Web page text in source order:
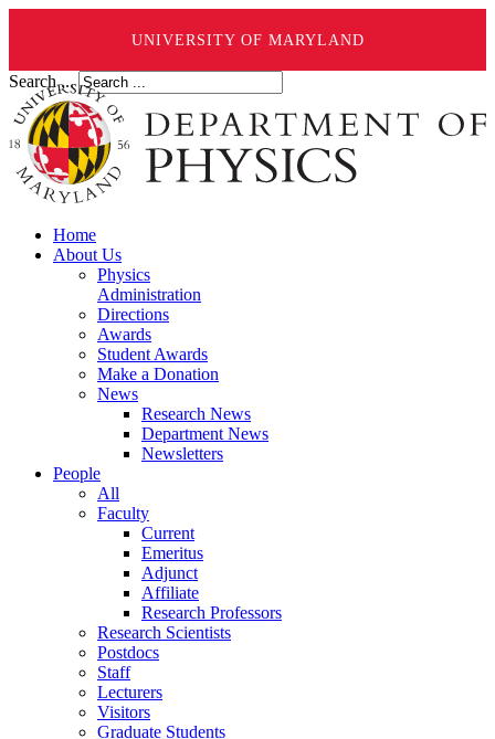
UNIVERSITY OF MARYLAND
Search ...
Home
About Us
Physics
Administration
Directions
Awards
Student Awards
Make a Donation
News
Research News
Department News
Newsletters
People
All
Faculty
Current
Emeritus
Adjunct
Affiliate
Research Professors
Research Scientists
Postdocs
Staff
Lecturers
Visitors
Graduate Students